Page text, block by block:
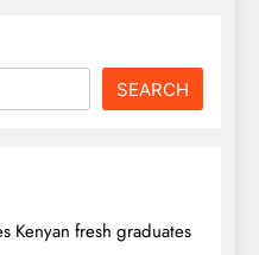
SEARCH
Kenyan fresh graduates